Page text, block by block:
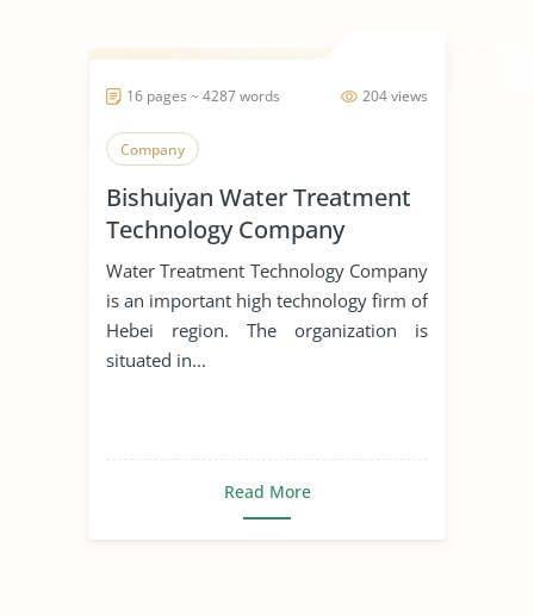
204 views
16 pages ~ 4287 words
Company
Bishuiyan Water Treatment
Technology Company
Water Treatment Technology Company
is an important high technology firm of
Hebei region. The organization is
situated in...
Read More